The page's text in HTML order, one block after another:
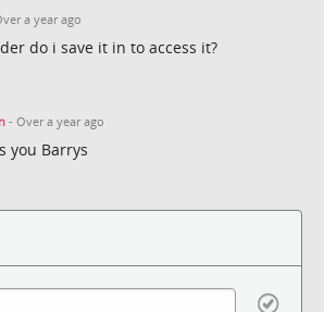
a year ago
do i save it in to access it?
- Over a year ago
you Barrys